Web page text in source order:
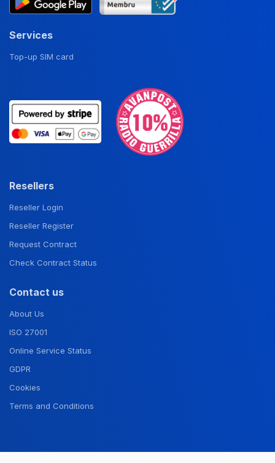
Services
Top-up SIM card
Resellers
Reseller Login
Reseller Register
Request Contract
Check Contract Status
Contact us
About Us
ISO 27001
Online Service Status
GDPR
Cookies
Terms and Conditions